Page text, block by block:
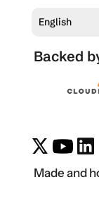
English
Backed
Made and